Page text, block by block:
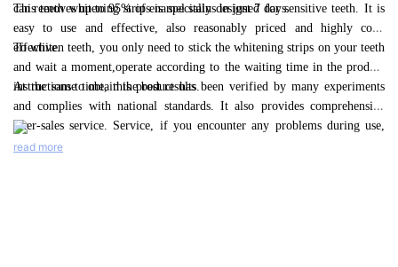
can removes up to 95% of enamel stains in just 7 days.
This teeth whitening strips is specially designed for sensitive teeth. It is
easy to use and effective, also reasonably priced and highly cost-
effective.
To whiten teeth, you only need to stick the whitening strips on your teeth
and wait a moment,operate according to the waiting time in the product
instructions to obtain the best results.
At the same time, this product has been verified by many experiments
and complies with national standards. It also provides comprehensive
after-sales service. Service, if you encounter any problems during use,
you can contact our business team.
read more